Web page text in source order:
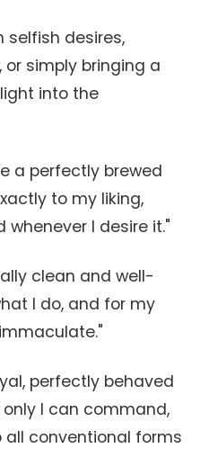
selfish desires,
simply bringing a
into the
a perfectly brewed
to my liking,
I desire it."
clean and well-
I do, and for my
perfectly behaved
I can command,
conventional forms